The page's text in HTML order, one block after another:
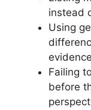
instead
Using
Failing
before